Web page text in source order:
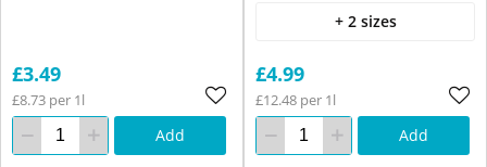
£3.49
£8.73 per 1l
Add
+ 2 sizes
£4.99
£12.48 per 1l
Add